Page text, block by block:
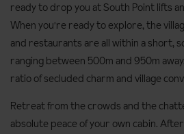
ready to drop you at South Point lifts
When you're ready to explore, the
and restaurants are all within a short,
ranging between 500m and 950m
ratio of secluded charm and village
Retreat from the crowds and the
absolute peace of your own cabin.